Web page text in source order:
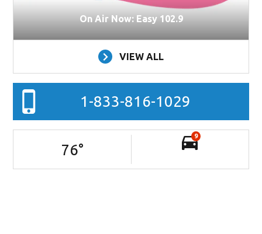
On Air Now: Easy 102.9
VIEW ALL
1-833-816-1029
76°
9